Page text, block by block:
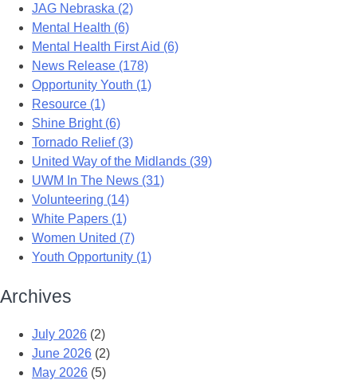
JAG Nebraska (2)
Mental Health (6)
Mental Health First Aid (6)
News Release (178)
Opportunity Youth (1)
Resource (1)
Shine Bright (6)
Tornado Relief (3)
United Way of the Midlands (39)
UWM In The News (31)
Volunteering (14)
White Papers (1)
Women United (7)
Youth Opportunity (1)
Archives
July 2026 (2)
June 2026 (2)
May 2026 (5)